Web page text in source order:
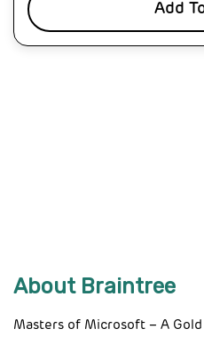
Add
About Braintree
Masters of Microsoft – A